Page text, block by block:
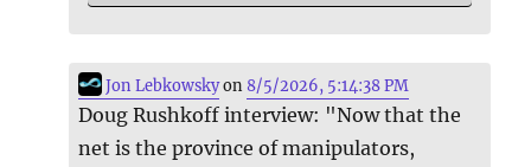
Jon Lebkowskyon8/5/2026, 5:14:38 PM
Doug Rushkoff interview: "Now that the
net is the province of manipulators,